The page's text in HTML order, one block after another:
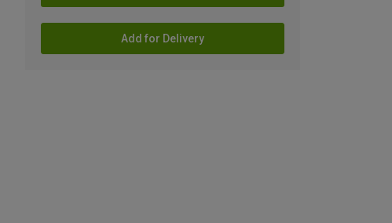
Add for Delivery